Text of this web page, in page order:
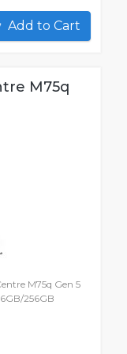
Add to Cart
M75q
M75q Gen 5
256GB